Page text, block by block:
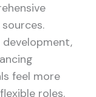
feel more
roles.